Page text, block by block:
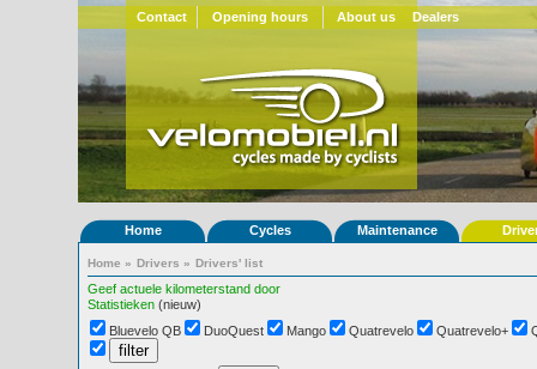
Contact Opening hours About us Dealers
Home Cycles Maintenance
Home » Drivers » Drivers' list
Geef actuele kilometerstand door
Statistieken (nieuw)
Bluevelo QB
DuoQuest Mango Quatrevelo Quatrevelo+